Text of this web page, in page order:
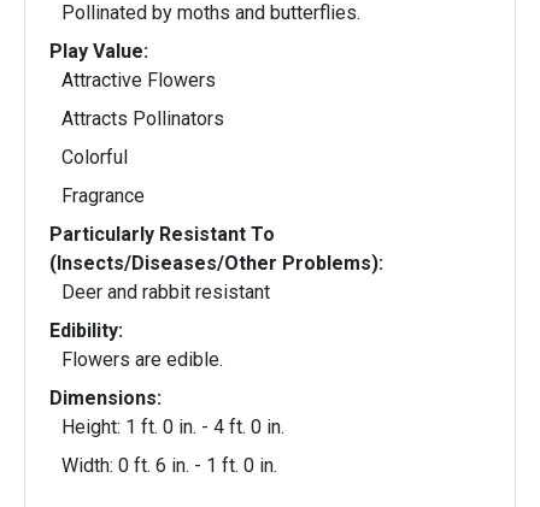
Pollinated by moths and butterflies.
Play Value:
Attractive Flowers
Attracts Pollinators
Colorful
Fragrance
Particularly Resistant To
(Insects/Diseases/Other Problems):
Deer and rabbit resistant
Edibility:
Flowers are edible.
Dimensions:
Height: 1 ft. 0 in. - 4 ft. 0 in.
Width: 0 ft. 6 in. - 1 ft. 0 in.